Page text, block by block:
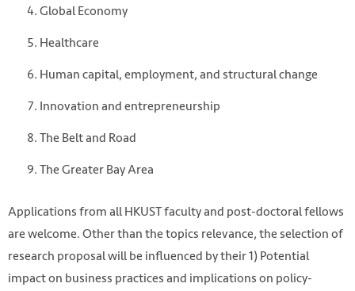
https://unsplash.com/photos/person-holding-basket-
tHfJ3mevHi0
Global Economy
Healthcare
Human capital, employment, and structural change
Innovation and entrepreneurship
The Belt and Road
The Greater Bay Area
Applications from all HKUST faculty and post-doctoral fellows
are welcome. Other than the topics relevance, the selection of
research proposal will be influenced by their 1) Potential
impact on business practices and implications on policy-